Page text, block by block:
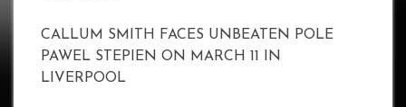
CALLUM SMITH FACES UNBEATEN POLE
PAWEL STEPIEN ON MARCH 11 IN
LIVERPOOL